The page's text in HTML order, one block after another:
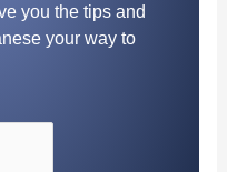
you the tips and
your way to